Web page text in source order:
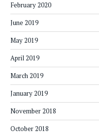
February 2020
June 2019
May 2019
April 2019
March 2019
January 2019
November 2018
October 2018